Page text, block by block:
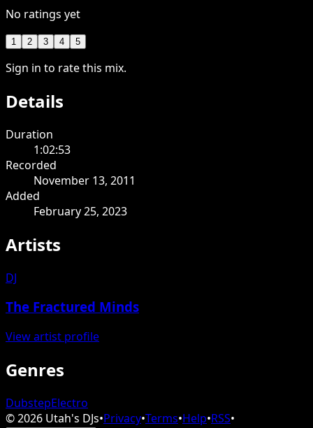
No ratings yet
1 2 3 4 5
Sign in to rate this mix.
Details
Duration
1:02:53
Recorded
November 13, 2011
Added
February 25, 2023
Artists
DJ
The Fractured Minds
View artist profile
Genres
DubstepElectro
©2026 Utah's DJs•Privacy•Terms•Help•RSS•